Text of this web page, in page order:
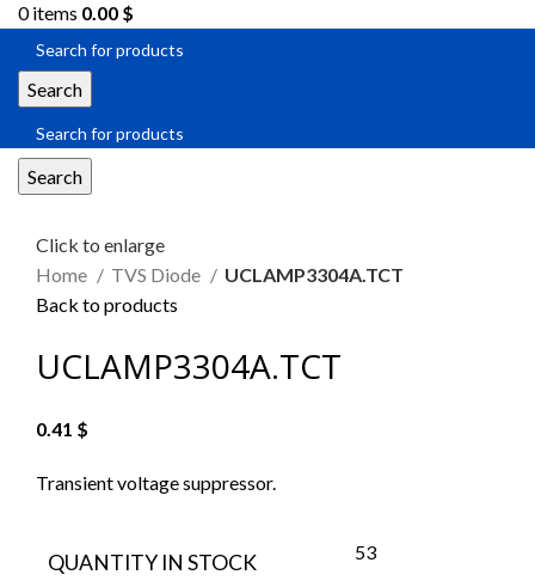
0items 0.00 $
Search
Search
Click to enlarge
Home
TVS Diode
UCLAMP3304A.TCT
Back to products
UCLAMP3304A.TCT
0.41 $
Transient voltage suppressor.
QUANTITY IN STOCK 53